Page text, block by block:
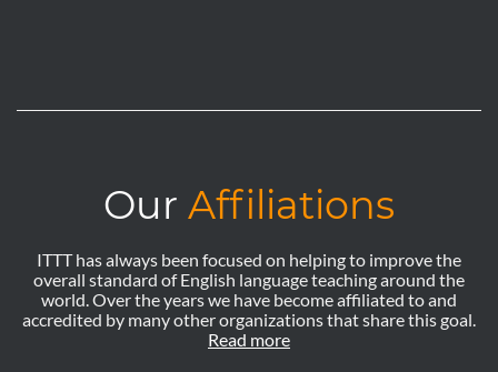
Our Affiliations
ITTT has always been focused on helping to improve the
overall standard of English language teaching around the
world. Over the years we have become affiliated to and
accredited by many other organizations that share this goal.
Read more